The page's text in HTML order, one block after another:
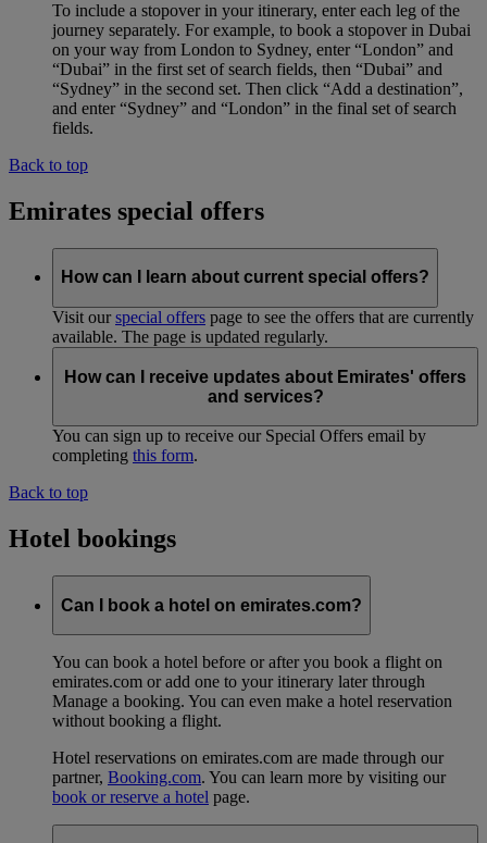
To include a stopover in your itinerary, enter each leg of the
journey separately. For example, to book a stopover in Dubai
on your way from London to Sydney, enter “London” and
“Dubai” in the first set of search fields, then “Dubai” and
“Sydney” in the second set. Then click “Add a destination”,
and enter “Sydney” and “London” in the final set of search
fields.
Back to top
Emirates special offers
How can I learn about current special offers?
Visit ourspecial offers page to see the offers that are currently
available. The page is updated regularly.
How can I receive updates about Emirates' offers
and services?
You can sign up to receive our Special Offers email by
completing this form.
Back to top
Hotel bookings
Can I book a hotel on emirates.com?
You can book a hotel before or after you book a flight on
emirates.com or add one to your itinerary later through
Manage a booking. You can even make a hotel reservation
without booking a flight.
Hotel reservations on emirates.com are made through our
partner, Booking.com. You can learn more by visiting our
book or reserve a hotel page.